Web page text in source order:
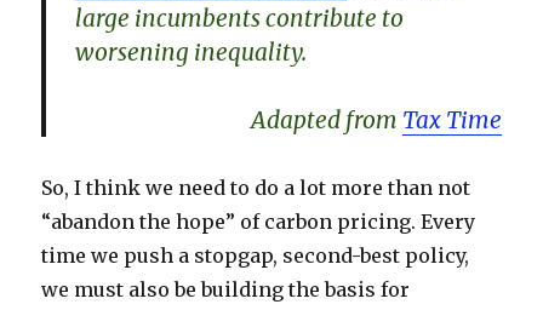
large incumbents contribute to
worsening inequality.
Adapted from Tax Time
So, I think we need to do a lot more than not
“abandon the hope” of carbon pricing. Every
time we push a stopgap, second-best policy,
we must also be building the basis for